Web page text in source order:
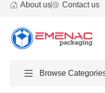
About us Contact us
Browse